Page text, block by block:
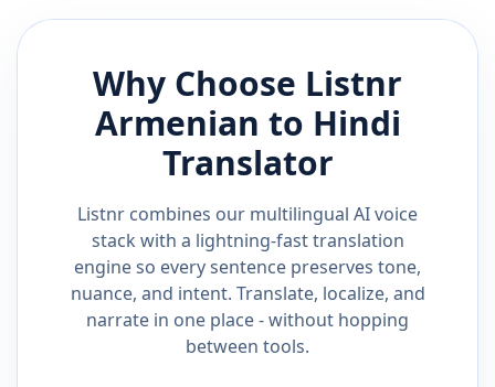
Why Choose Listnr
Armenian to Hindi
Translator
Listnr combines our multilingual AI voice
stack with a lightning-fast translation
engine so every sentence preserves tone,
nuance, and intent. Translate, localize, and
narrate in one place - without hopping
between tools.